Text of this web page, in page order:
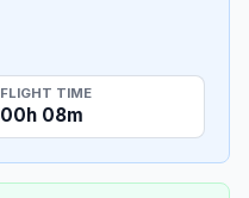
FLIGHT TIME
00h 08m